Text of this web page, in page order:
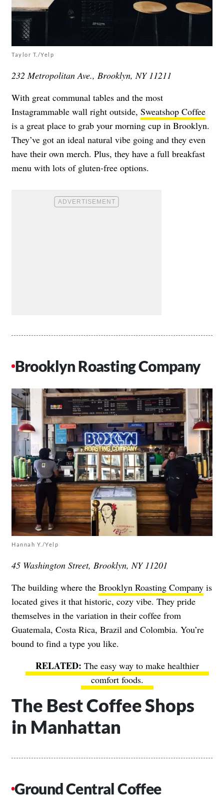
Taylor T./Yelp
232 Metropolitan Ave., Brooklyn, NY 11211
With great communal tables and the most
Instagrammable wall right outside, Sweatshop Coffee
is a great place to grab your morning cup in Brooklyn.
They’ve got an ideal natural vibe going and they even
have their own merch. Plus, they have a full breakfast
menu with lots of gluten-free options.
Brooklyn Roasting Company
Hannah Y./Yelp
45 Washington Street, Brooklyn, NY 11201
The building where the Brooklyn Roasting Company is
located gives it that historic, cozy vibe. They pride
themselves in the variation in their coffee from
Guatemala, Costa Rica, Brazil and Colombia. You’re
bound to find a type you like.
The easy way to make healthier
comfort foods.
The Best Coffee Shops
in Manhattan
Ground Central Coffee